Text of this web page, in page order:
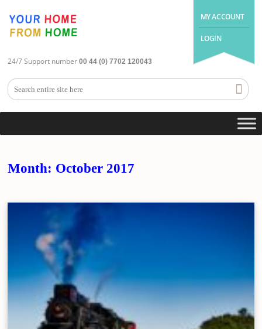
MY ACCOUNT
LOGIN
24/7 Support number 00 44 (0) 7702 120043
Month: October 2017